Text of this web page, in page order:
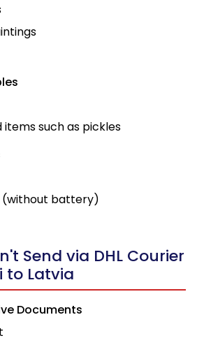
such as pickles
(without battery)
Send via DHL Courier
to Latvia
Documents